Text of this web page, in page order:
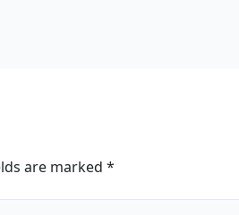
are marked *